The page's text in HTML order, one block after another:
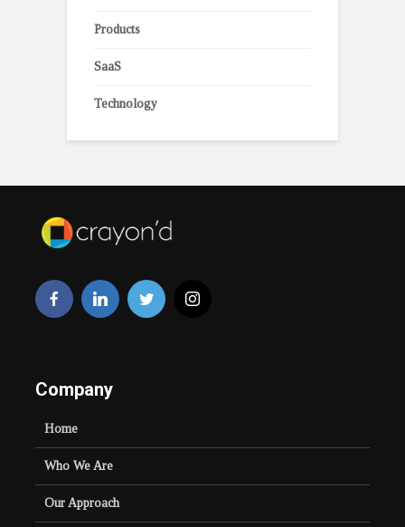
Products
SaaS
Technology
Company
Home
Who We Are
Our Approach